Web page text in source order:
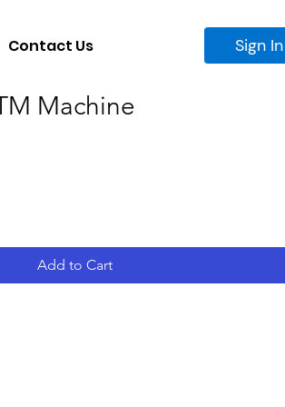
Sign In
Contact Us
Machine
Add to Cart